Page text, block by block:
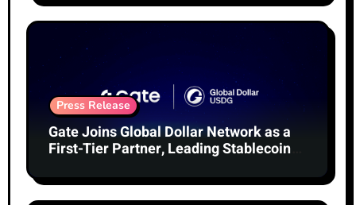
Press Release
Gate Joins Global Dollar Network as a
First-Tier Partner, Leading Stablecoin